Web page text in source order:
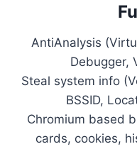
AntiAnalysis
Debugger,
Steal system info
BSSID,
Chromium based
cards, cookies,